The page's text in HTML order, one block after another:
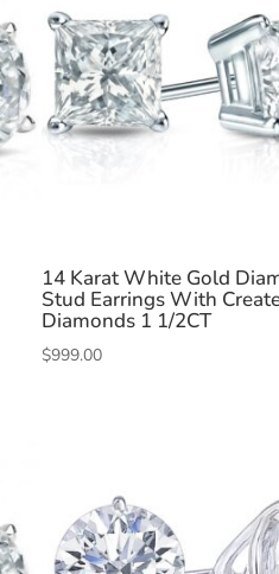
14 Karat White Gold
Stud Earrings With
Diamonds 1 1/2CT
$999.00